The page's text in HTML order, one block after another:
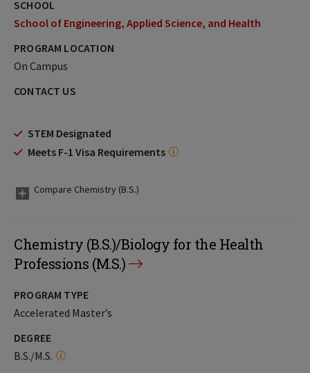
SCHOOL
School of Engineering, Applied Science, and Health
PROGRAM LOCATION
On Campus
CONTACT US
STEM Designated
Meets F-1 Visa Requirements
Compare Chemistry (B.S.)
Chemistry (B.S.)/Biology for the Health
Professions (M.S.)
PROGRAM TYPE
Accelerated Master’s
DEGREE
B.S./M.S.